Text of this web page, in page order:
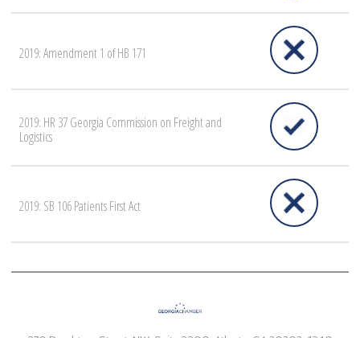
2019: Amendment 1 of HB 171
2019: HR 37 Georgia Commission on Freight and
Logistics
2019: SB 106 Patients First Act